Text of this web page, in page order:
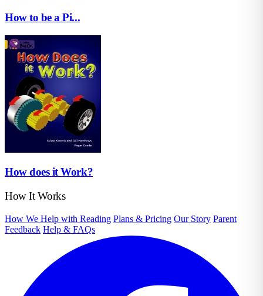
How to be a Pi...
How does it Work?
How It Works
How We Help with Reading Plans & Pricing Our Story Parent
Feedback Help & FAQs